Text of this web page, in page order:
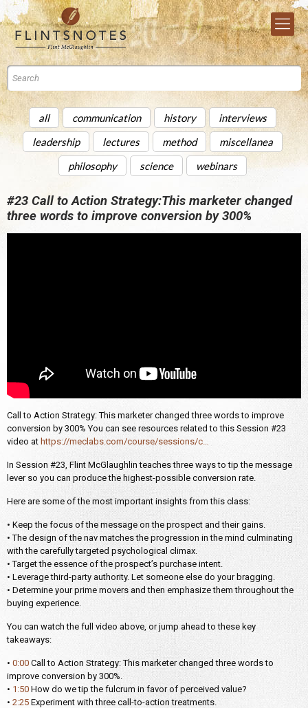
all communication history
interviews
leadership
lectures method
miscellanea
philosophy
science webinars
#23 Call to Action Strategy:This marketer changed
three words to improve conversion by 300%
Call to Action Strategy: This marketer changed three words to improve
conversion by 300% You can see resources related to this Session #23
video at https://meclabs.com/course/sessions/c…
In Session #23, Flint McGlaughlin teaches three ways to tip the message
lever so you can produce the highest-possible conversion rate.
Here are some of the most important insights from this class:
• Keep the focus of the message on the prospect and their gains.
• The design of the nav matches the progression in the mind culminating
with the carefully targeted psychological climax.
• Target the essence of the prospect’s purchase intent.
• Leverage third-party authority. Let someone else do your bragging.
• Determine your prime movers and then emphasize them throughout the
buying experience.
You can watch the full video above, or jump ahead to these key
takeaways:
• 0:00 Call to Action Strategy: This marketer changed three words to
improve conversion by 300%.
• 1:50 How do we tip the fulcrum in favor of perceived value?
• 2:25 Experiment with three call-to-action treatments.